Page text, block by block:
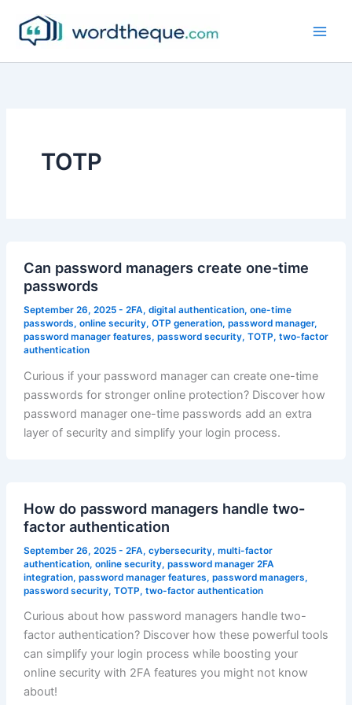
content
TOTP
Can password managers create one-time
passwords
September 26, 2025 - 2FA, digital authentication, one-time
passwords, online security, OTP generation, password manager,
password manager features, password security, TOTP, two-factor
authentication
Curious if your password manager can create one-time
passwords for stronger online protection? Discover how
password manager one-time passwords add an extra
layer of security and simplify your login process.
How do password managers handle two-
factor authentication
September 26, 2025 - 2FA, cybersecurity, multi-factor
authentication, online security, password manager 2FA
integration, password manager features, password managers,
password security, TOTP, two-factor authentication
Curious about how password managers handle two-
factor authentication? Discover how these powerful tools
can simplify your login process while boosting your
online security with 2FA features you might not know
about!